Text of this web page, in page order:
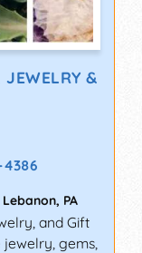
JEWELRY &
4386
Lebanon, PA
and Gift
gems,